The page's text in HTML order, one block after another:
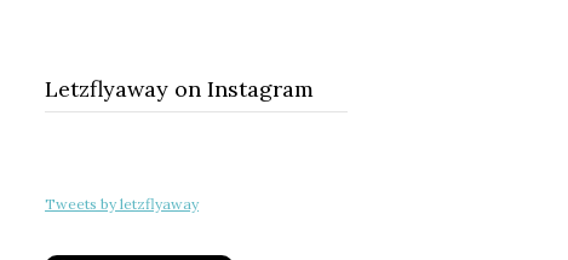
Letzflyaway on Instagram
Tweets by letzflyaway